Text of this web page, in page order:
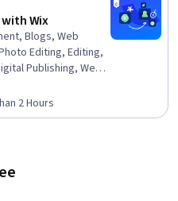
Wix
Blogs, Web
Editing, Editing,
Publishing, Web
User
Engagement, Digital
2 Hours